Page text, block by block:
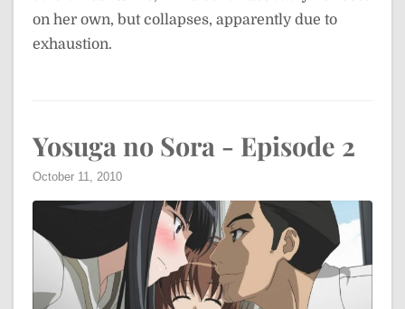
on her own, but collapses, apparently due to
exhaustion.
Yosuga no Sora - Episode 2
October 11, 2010